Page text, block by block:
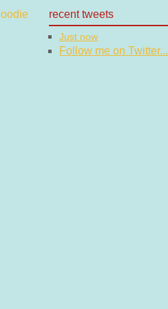
recent tweets
Just now
Follow me on Twitter...